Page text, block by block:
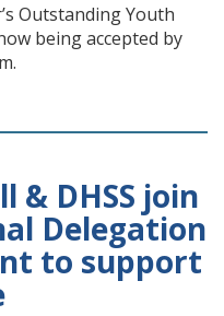
Outstanding Youth
being accepted by
& DHSS join
Delegation
to support